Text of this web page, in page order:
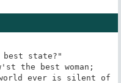
best state?"